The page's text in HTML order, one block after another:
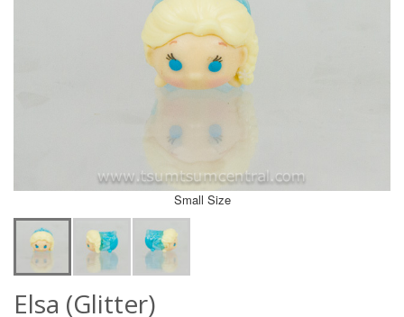
Small Size
Elsa (Glitter)